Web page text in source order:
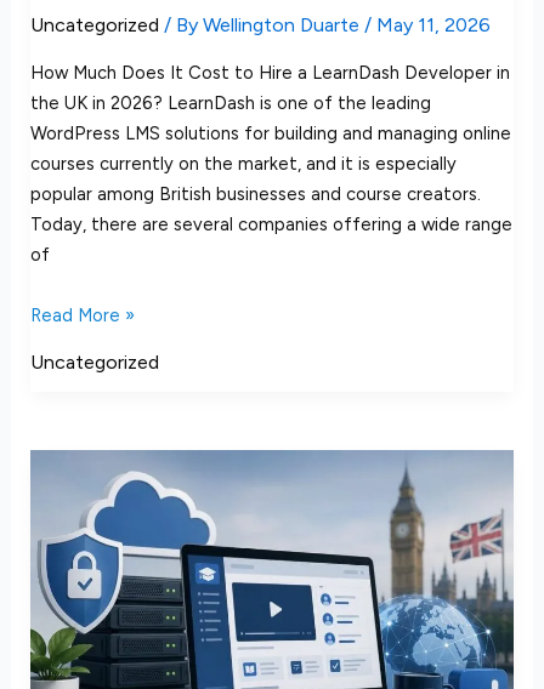
Uncategorized / By Wellington Duarte / May 11, 2026
How Much Does It Cost to Hire a LearnDash Developer in
the UK in 2026? LearnDash is one of the leading
WordPress LMS solutions for building and managing online
courses currently on the market, and it is especially
popular among British businesses and course creators.
Today, there are several companies offering a wide range
of
Read More »
Uncategorized
Choose
LearnDash
Hosting
the
UK